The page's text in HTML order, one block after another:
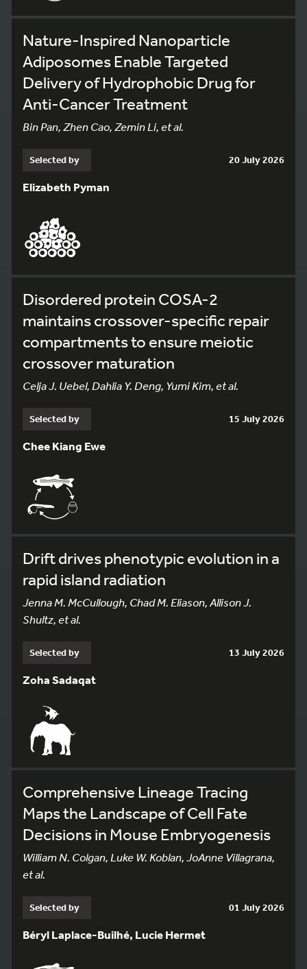
Nature-Inspired Nanoparticle
Adiposomes Enable Targeted
Delivery of Hydrophobic Drug for
Anti-Cancer Treatment
Bin Pan, Zhen Cao, Zemin Li, et al.
Selected by 20 July 2026
Elizabeth Pyman
Disordered protein COSA-2
maintains crossover-specific repair
compartments to ensure meiotic
crossover maturation
Celja J. Uebel, Dahlia Y. Deng, Yumi Kim, et al.
Selected by 15 July 2026
Chee Kiang Ewe
Drift drives phenotypic evolution in a
rapid island radiation
Jenna M. McCullough, Chad M. Eliason, Allison J.
Shultz, et al.
Selected by 13 July 2026
Zoha Sadaqat
Comprehensive Lineage Tracing
Maps the Landscape of Cell Fate
Decisions in Mouse Embryogenesis
William N. Colgan, Luke W. Koblan, JoAnne Villagrana,
et al.
Selected by 01 July 2026
Béryl Laplace-Builhé, Lucie Hermet